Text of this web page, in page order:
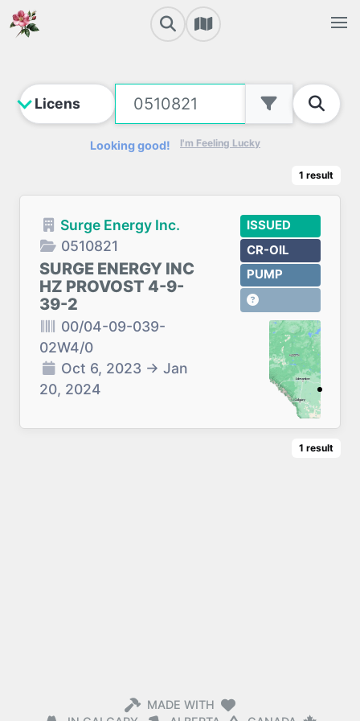
Looking good! I'm Feeling Lucky
1 result
Surge Energy Inc.
0510821
SURGE ENERGY INC
HZ PROVOST 4-9-
39-2
00/04-09-039-
02W4/0
Oct 6, 2023 → Jan
20, 2024
ISSUED
CR-OIL
PUMP
1 result
MADE WITH